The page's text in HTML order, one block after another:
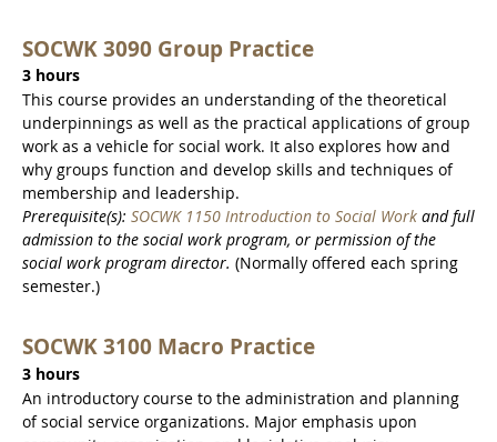
SOCWK 3090 Group Practice
3 hours
This course provides an understanding of the theoretical
underpinnings as well as the practical applications of group
work as a vehicle for social work. It also explores how and
why groups function and develop skills and techniques of
membership and leadership.
Prerequisite(s): SOCWK 1150 Introduction to Social Work and full
admission to the social work program, or permission of the
social work program director. (Normally offered each spring
semester.)
SOCWK 3100 Macro Practice
3 hours
An introductory course to the administration and planning
of social service organizations. Major emphasis upon